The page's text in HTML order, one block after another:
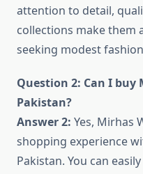
attention to detail,
collections make them
seeking modest
Question 2: Can I
Pakistan?
Answer 2: Yes, Mirhas
shopping experience
Pakistan. You can